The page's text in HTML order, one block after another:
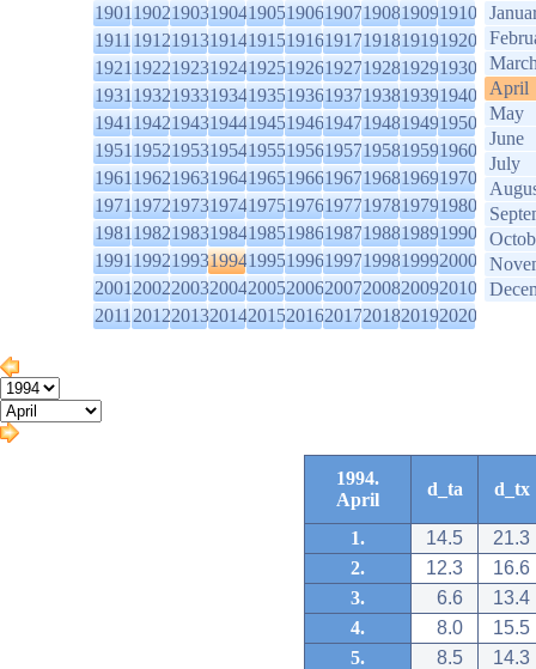
1901190219031904190519061907190819091910
1911191219131914191519161917191819191920
1921192219231924192519261927192819291930
1931193219331934193519361937193819391940
1941194219431944194519461947194819491950
1951195219531954195519561957195819591960
1961196219631964196519661967196819691970
1971197219731974197519761977197819791980
1981198219831984198519861987198819891990
1991199219931994199519961997199819992000
2001200220032004200520062007200820092010
2011201220132014201520162017201820192020
April
May
June
July
1994.
April
d_ta d_tx
1. 14.5
21.3
2.
12.3
16.6
3.
6.6
13.4
4.
8.0
15.5
5.
8.5
14.3